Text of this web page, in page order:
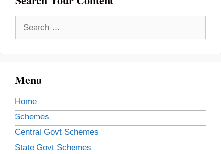
Menu
Home
Schemes
Central Govt Schemes
State Govt Schemes